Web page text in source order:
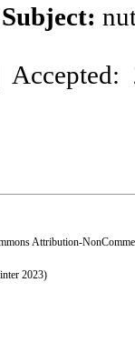
Subject:
Attribution-
2023)